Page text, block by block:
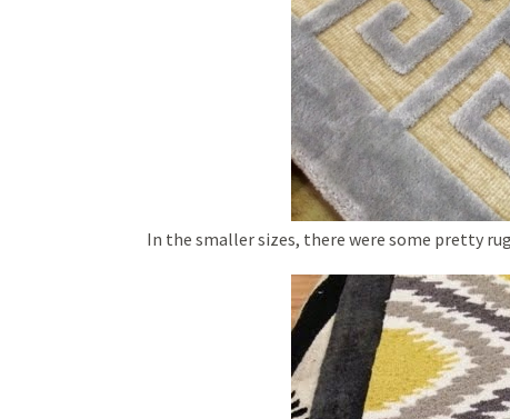
In the smaller sizes, there were some pretty